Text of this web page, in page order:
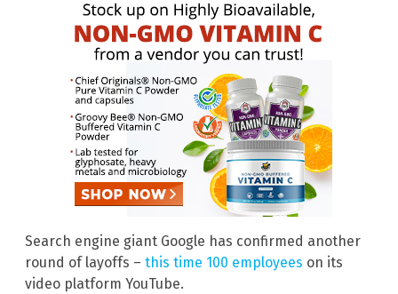
Search engine giant Google has confirmed another
round of layoffs – this time 100 employees on its
video platform YouTube.